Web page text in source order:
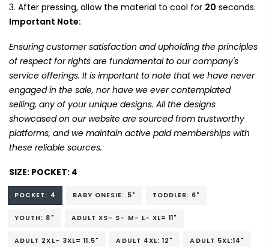
After pressing, allow the material to cool for 20 seconds.
Important Note:
Ensuring customer satisfaction and upholding the principles
of respect for rights are fundamental to our company's
service offerings. It is important to note that we have never
engaged in the sale, nor have we ever contemplated
selling, any of your unique designs. All the designs
showcased on our website are sourced from trustworthy
platforms, and we maintain active paid memberships with
these reliable sources.
SIZE: POCKET: 4
POCKET: 4 BABY ONESIE: 5" TODDLER: 6"
YOUTH: 8" ADULT XS- S- M- L- XL= 11"
ADULT 2XL- 3XL= 11.5" ADULT 4XL: 12" ADULT 5XL:14"